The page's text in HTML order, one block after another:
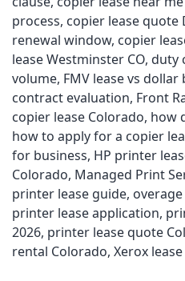
process, copier lease quote
renewal window, copier
lease Westminster CO, duty
volume, FMV lease vs
contract evaluation, Front
copier lease Colorado, how
how to apply for a copier
for business, HP printer
Colorado, Managed Print
printer lease guide,
printer lease application,
2026, printer lease quote
rental Colorado, Xerox